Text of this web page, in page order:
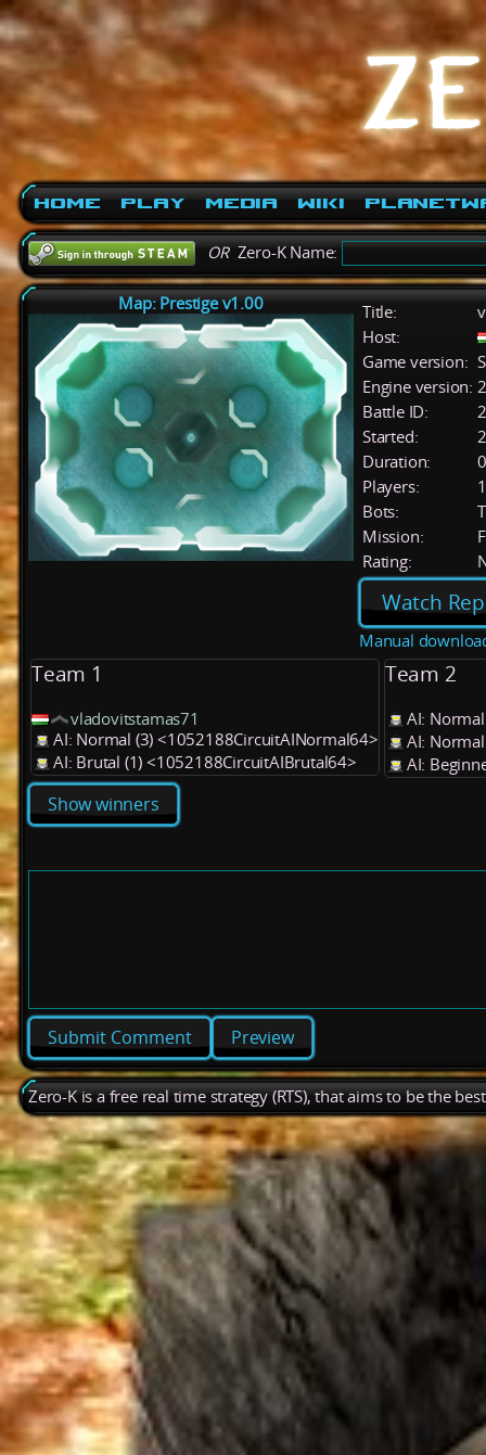
Home Play Media Wiki
ORZero-K Name:
Map: Prestige v1.00 Title:
Host:
Game version:
Engine version:
Battle ID:
Started:
Duration:
Players:
1
Bots:
Mission:
Rating:
Watch
Manual
Team 1
vladovitstamas71
AI: Normal (3) <1052188CircuitAINormal64>
AI: Brutal (1) <1052188CircuitAIBrutal64>
Team 2
AI:
AI:
AI:
Show winners
Preview
Zero-K is a free real time strategy (RTS), that aims to be the